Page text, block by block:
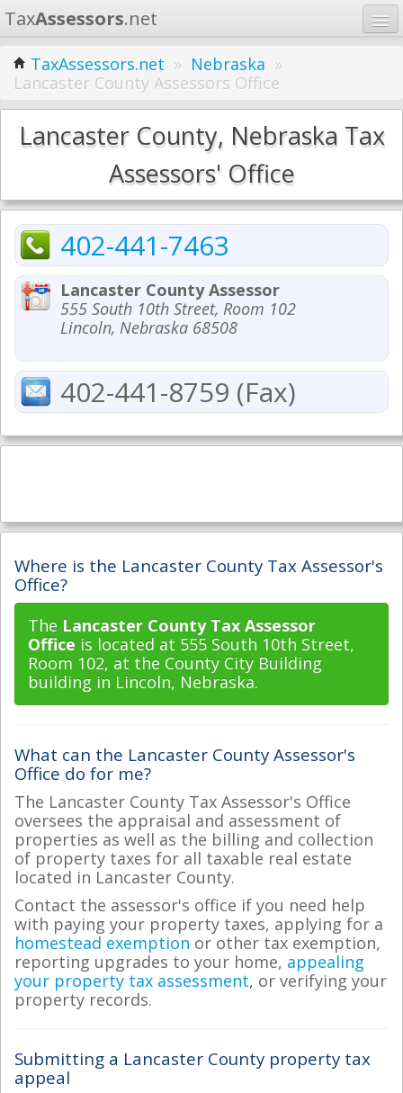
TaxAssessors.net
Home
Learn
States
TaxAssessors.net » Nebraska »
Lancaster County Assessors Office
Lancaster County, Nebraska Tax
Assessors' Office
402-441-7463
Lancaster County Assessor
555 South 10th Street, Room 102
Lincoln, Nebraska 68508
402-441-8759 (Fax)
Where is the Lancaster County Tax Assessor's
Office?
The Lancaster County Tax Assessor
Office is located at 555 South 10th Street,
Room 102, at the County City Building
building in Lincoln, Nebraska.
What can the Lancaster County Assessor's
Office do for me?
The Lancaster County Tax Assessor's Office
oversees the appraisal and assessment of
properties as well as the billing and collection
of property taxes for all taxable real estate
located in Lancaster County.
Contact the assessor's office if you need help
with paying your property taxes, applying for a
homestead exemption or other tax exemption,
reporting upgrades to your home, appealing
your property tax assessment, or verifying your
property records.
Submitting a Lancaster County property tax
appeal